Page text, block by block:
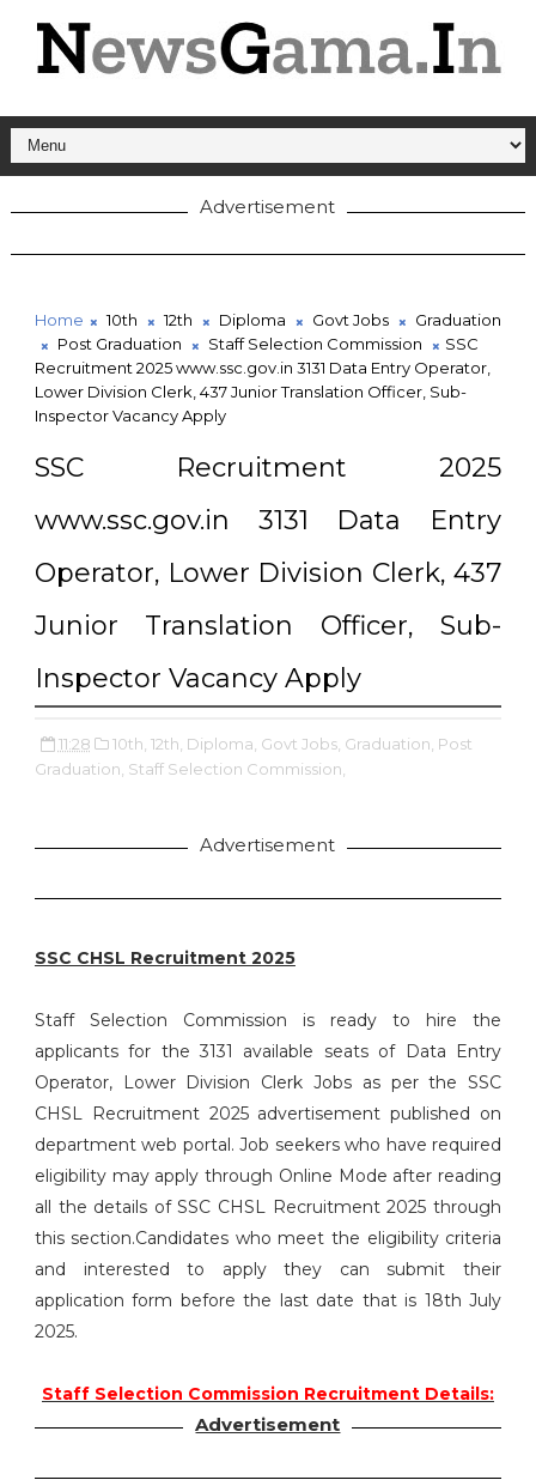
Advertisement
Home 10th 12th Diploma Govt Jobs
Graduation
Post Graduation
Staff Selection Commission
SSC
Recruitment 2025 www.ssc.gov.in 3131 Data Entry Operator,
Lower Division Clerk, 437 Junior Translation Officer, Sub-
Inspector Vacancy Apply
SSC Recruitment 2025
www.ssc.gov.in 3131 Data Entry
Operator, Lower Division Clerk, 437
Junior Translation Officer, Sub-
Inspector Vacancy Apply
11:28 10th, 12th, Diploma, Govt Jobs, Graduation, Post
Graduation, Staff Selection Commission,
Advertisement
SSC CHSL Recruitment 2025
Staff Selection Commission is ready to hire the
applicants for the 3131 available seats of Data Entry
Operator, Lower Division Clerk Jobs as per the SSC
CHSL Recruitment 2025 advertisement published on
department web portal. Job seekers who have required
eligibility may apply through Online Mode after reading
all the details of SSC CHSL Recruitment 2025 through
this section.Candidates who meet the eligibility criteria
and interested to apply they can submit their
application form before the last date that is 18th July
2025.
Staff Selection Commission Recruitment Details:
Advertisement